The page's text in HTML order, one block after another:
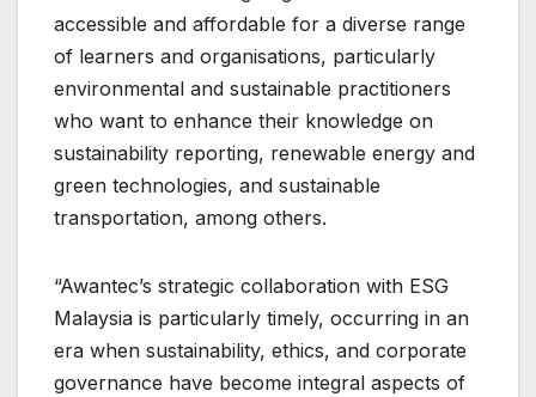
accessible and affordable for a diverse range
of learners and organisations, particularly
environmental and sustainable practitioners
who want to enhance their knowledge on
sustainability reporting, renewable energy and
green technologies, and sustainable
transportation, among others.
“Awantec’s strategic collaboration with ESG
Malaysia is particularly timely, occurring in an
era when sustainability, ethics, and corporate
governance have become integral aspects of